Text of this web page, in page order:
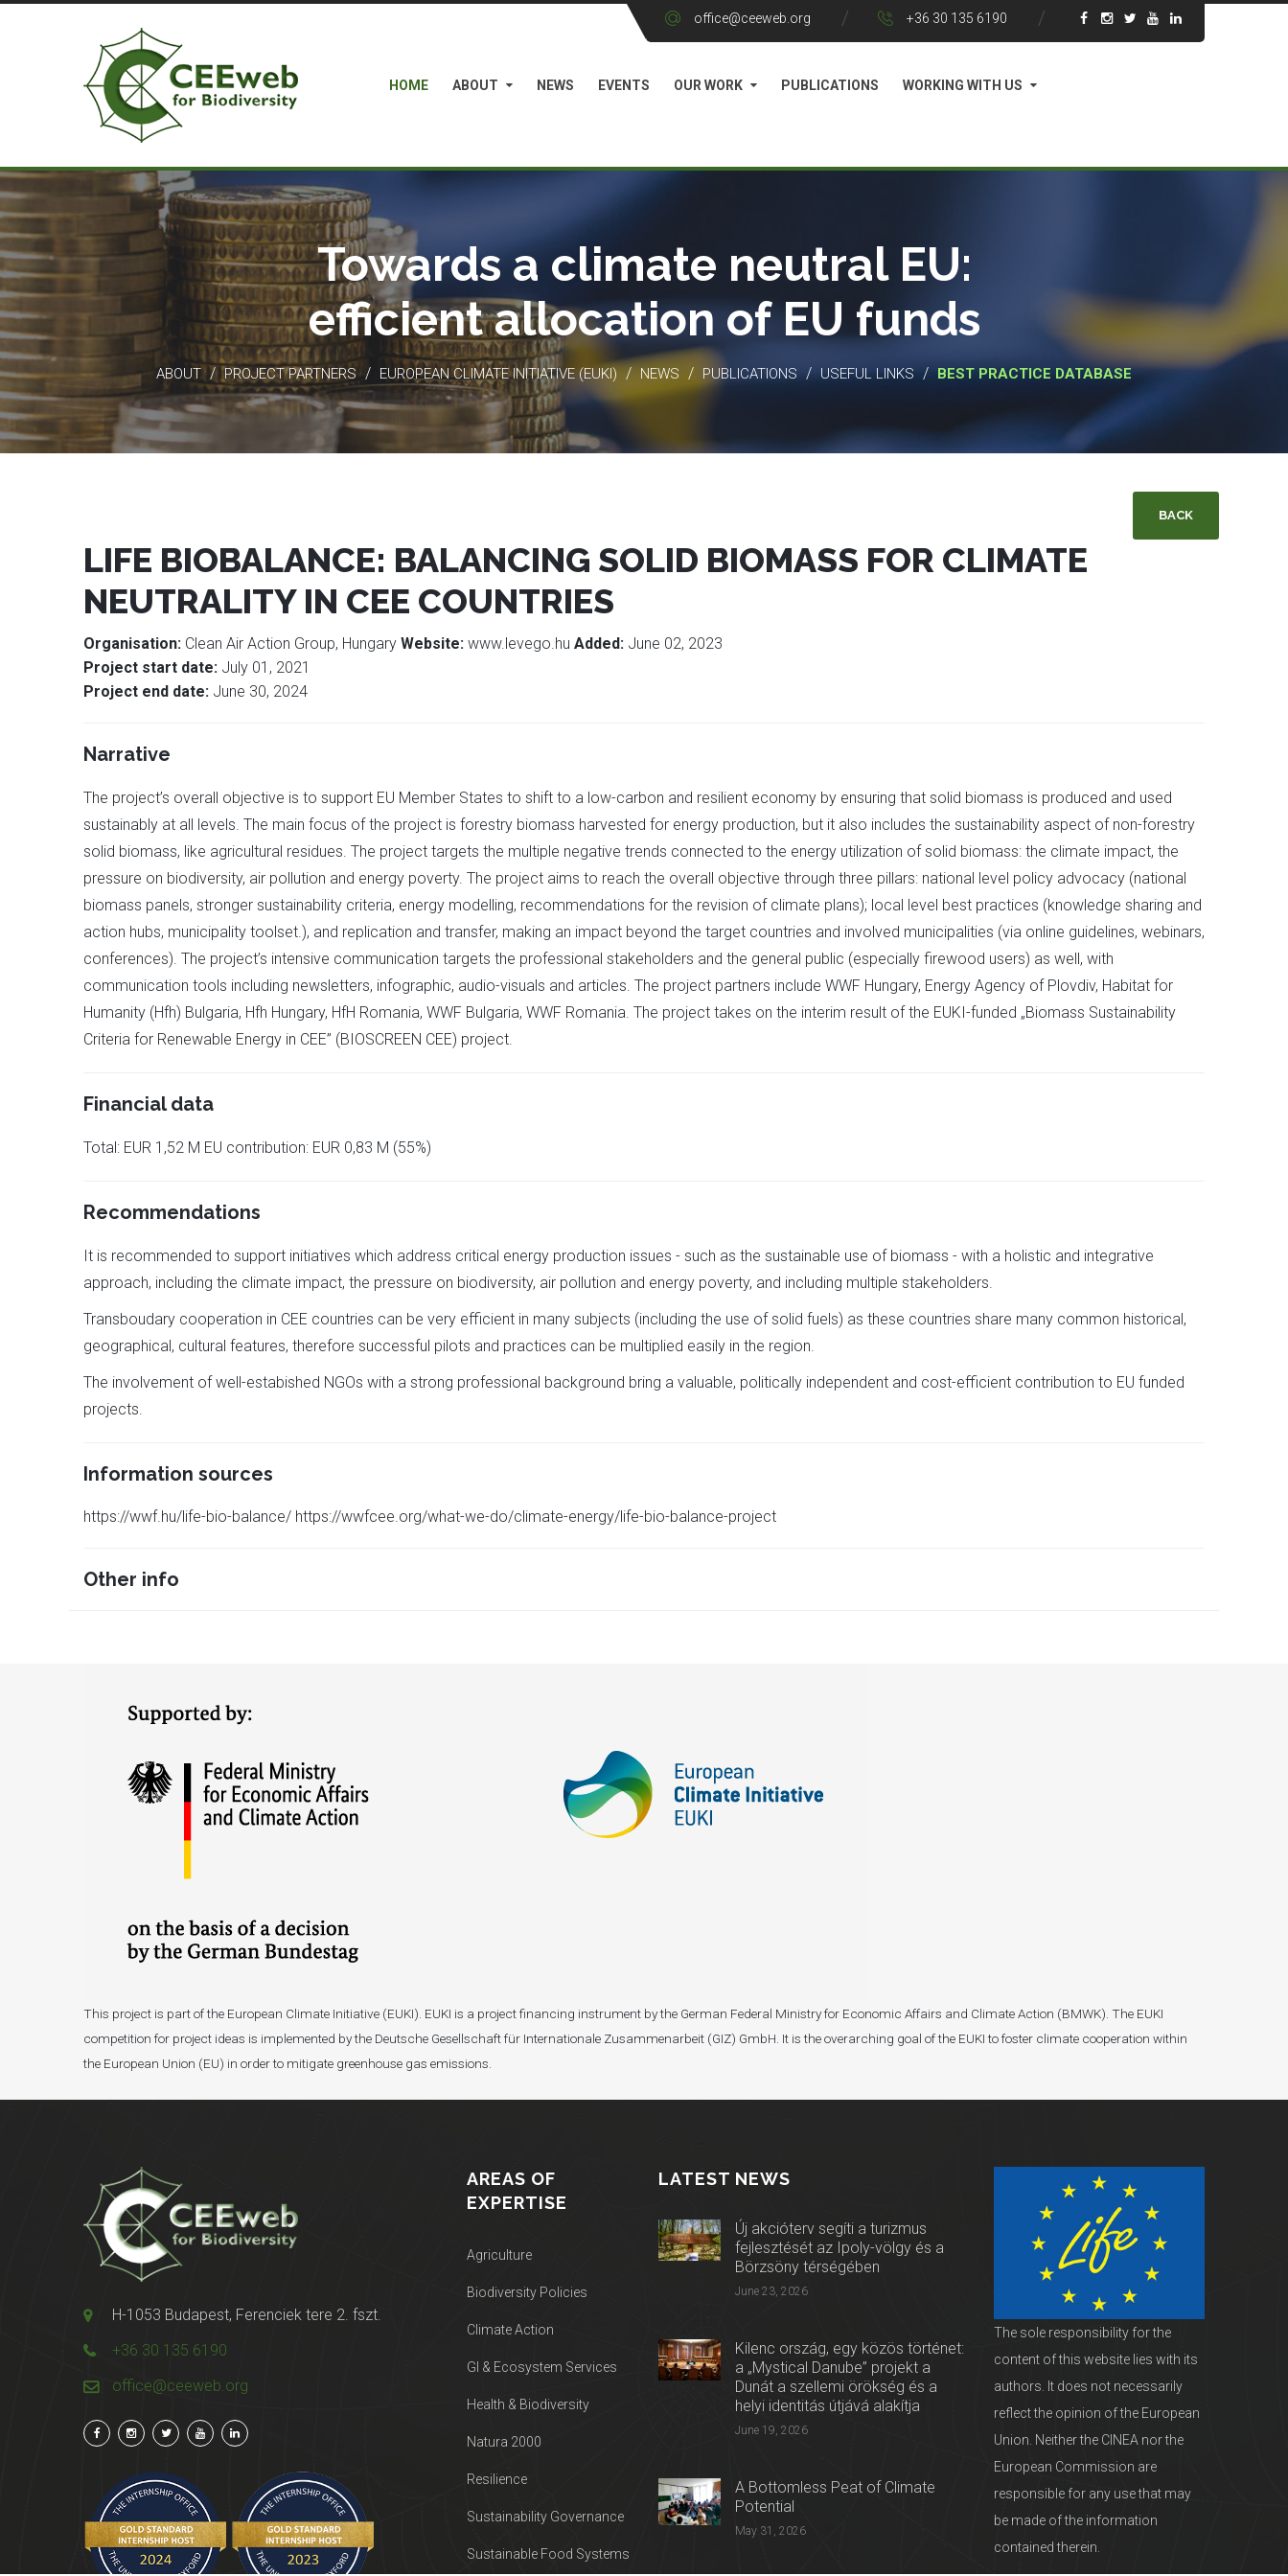
office@ceeweb.org +36 30 135 6190
HOME ABOUT NEWS EVENTS OUR WORK PUBLICATIONS WORKING WITH US
Towards a climate neutral EU:
efficient allocation of EU funds
ABOUT / PROJECT PARTNERS / EUROPEAN CLIMATE INITIATIVE (EUKI) / NEWS / PUBLICATIONS / USEFUL LINKS / BEST PRACTICE DATABASE
BACK
LIFE BIOBALANCE: BALANCING SOLID BIOMASS FOR CLIMATE
NEUTRALITY IN CEE COUNTRIES
Organisation: Clean Air Action Group, Hungary Website: www.levego.hu Added: June 02, 2023
Project start date: July 01, 2021
Project end date: June 30, 2024
Narrative
The project’s overall objective is to support EU Member States to shift to a low-carbon and resilient economy by ensuring that solid biomass is produced and used
sustainably at all levels. The main focus of the project is forestry biomass harvested for energy production, but it also includes the sustainability aspect of non-forestry
solid biomass, like agricultural residues. The project targets the multiple negative trends connected to the energy utilization of solid biomass: the climate impact, the
pressure on biodiversity, air pollution and energy poverty. The project aims to reach the overall objective through three pillars: national level policy advocacy (national
biomass panels, stronger sustainability criteria, energy modelling, recommendations for the revision of climate plans); local level best practices (knowledge sharing and
action hubs, municipality toolset.), and replication and transfer, making an impact beyond the target countries and involved municipalities (via online guidelines, webinars,
conferences). The project’s intensive communication targets the professional stakeholders and the general public (especially firewood users) as well, with
communication tools including newsletters, infographic, audio-visuals and articles. The project partners include WWF Hungary, Energy Agency of Plovdiv, Habitat for
Humanity (Hfh) Bulgaria, Hfh Hungary, HfH Romania, WWF Bulgaria, WWF Romania. The project takes on the interim result of the EUKI-funded „Biomass Sustainability
Criteria for Renewable Energy in CEE” (BIOSCREEN CEE) project.
Financial data
Total: EUR 1,52 M EU contribution: EUR 0,83 M (55%)
Recommendations
It is recommended to support initiatives which address critical energy production issues - such as the sustainable use of biomass - with a holistic and integrative
approach, including the climate impact, the pressure on biodiversity, air pollution and energy poverty, and including multiple stakeholders.
Transboudary cooperation in CEE countries can be very efficient in many subjects (including the use of solid fuels) as these countries share many common historical,
geographical, cultural features, therefore successful pilots and practices can be multiplied easily in the region.
The involvement of well-estabished NGOs with a strong professional background bring a valuable, politically independent and cost-efficient contribution to EU funded
projects.
Information sources
https://wwf.hu/life-bio-balance/ https://wwfcee.org/what-we-do/climate-energy/life-bio-balance-project
Other info
This project is part of the European Climate Initiative (EUKI). EUKI is a project financing instrument by the German Federal Ministry for Economic Affairs and Climate Action (BMWK). The EUKI
competition for project ideas is implemented by the Deutsche Gesellschaft für Internationale Zusammenarbeit (GIZ) GmbH. It is the overarching goal of the EUKI to foster climate cooperation within
the European Union (EU) in order to mitigate greenhouse gas emissions.
H-1053 Budapest, Ferenciek tere 2. fszt.
+36 30 135 6190
office@ceeweb.org
AREAS OF
EXPERTISE
Agriculture
Biodiversity Policies
Climate Action
GI & Ecosystem Services
Health & Biodiversity
Natura 2000
Resilience
Sustainability Governance
Sustainable Food Systems
LATEST NEWS
Új akcióterv segíti a turizmus
fejlesztését az Ipoly-völgy és a
Börzsöny térségében
June 23, 2026
Kilenc ország, egy közös történet:
a „Mystical Danube” projekt a
Dunát a szellemi örökség és a
helyi identitás útjává alakítja
June 19, 2026
A Bottomless Peat of Climate
Potential
May 31, 2026
The sole responsibility for the
content of this website lies with its
authors. It does not necessarily
reflect the opinion of the European
Union. Neither the CINEA nor the
European Commission are
responsible for any use that may
be made of the information
contained therein.